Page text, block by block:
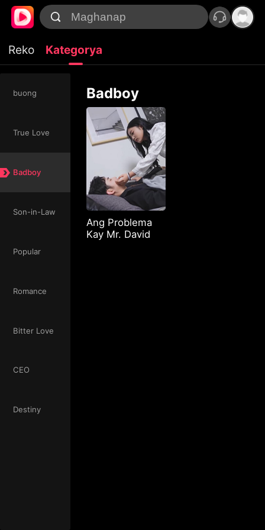
Reko Kategorya
buong
True Love
Badboy
Son-in-Law
Popular
Romance
Bitter Love
CEO
Destiny
Badboy
Ang Problema
Kay Mr. David